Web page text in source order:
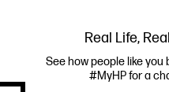
Real Life,
See how people like you
#MyHP for a